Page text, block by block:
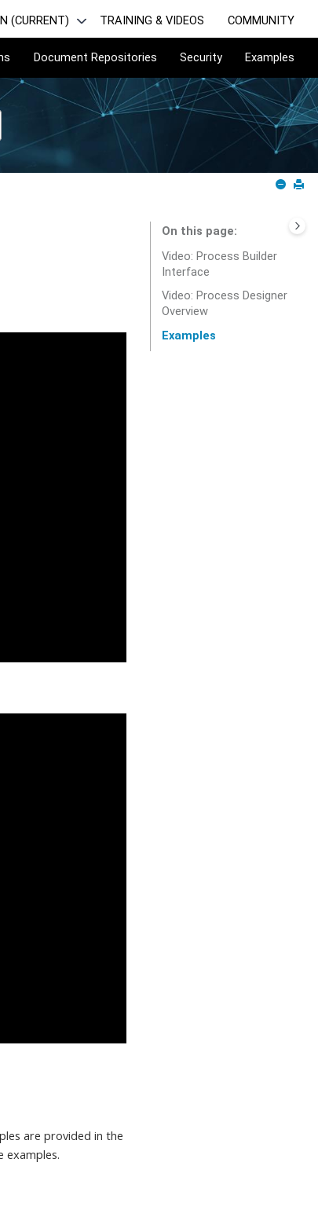
(CURRENT) TRAINING & VIDEOS COMMUNITY
Document Repositories Security Examples
are provided in the
examples.
On this page
Video: Process Builder
Interface
Video: Process Designer
Overview
Examples